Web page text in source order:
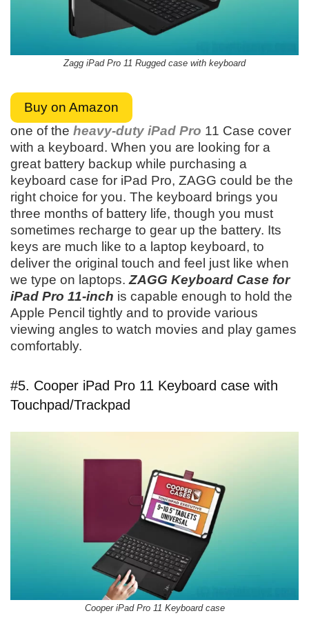
Zagg iPad Pro 11 Rugged case with keyboard
Buy on Amazon
one of the heavy-duty iPad Pro 11 Case cover
with a keyboard. When you are looking for a
great battery backup while purchasing a
keyboard case for iPad Pro, ZAGG could be the
right choice for you. The keyboard brings you
three months of battery life, though you must
sometimes recharge to gear up the battery. Its
keys are much like to a laptop keyboard, to
deliver the original touch and feel just like when
we type on laptops.ZAGG Keyboard Case for
iPad Pro 11-inch is capable enough to hold the
Apple Pencil tightly and to provide various
viewing angles to watch movies and play games
comfortably.
#5. Cooper iPad Pro 11 Keyboard case with
Touchpad/Trackpad
Cooper iPad Pro 11 Keyboard case